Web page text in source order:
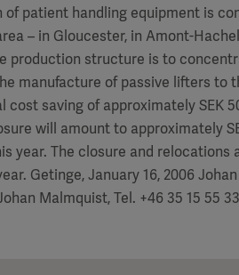
of patient handling equipment is
– in Gloucester, in Amont-
production structure is to
manufacture of passive lifters to
cost saving of approximately SEK
will amount to approximately
year. The closure and relocations
Getinge, January 16, 2006
Malmquist, Tel. +46 35 15 55 33